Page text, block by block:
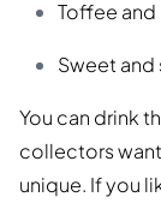
Toffee
Sweet and
You can drink
collectors
unique. If you